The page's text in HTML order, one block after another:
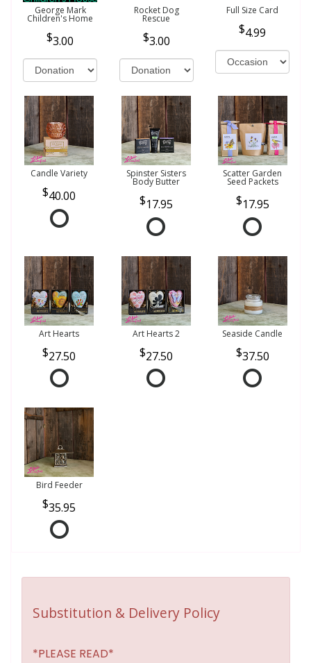
George Mark
Children's Home
3.00
Rocket Dog
Rescue
3.00
Full Size Card
4.99
Candle Variety
40.00
Spinster Sisters
Body Butter
17.95
Scatter Garden
Seed Packets
17.95
Art Hearts
27.50
Art Hearts 2
27.50
Seaside Candle
37.50
Bird Feeder
35.95
Substitution & Delivery Policy
*PLEASE READ*